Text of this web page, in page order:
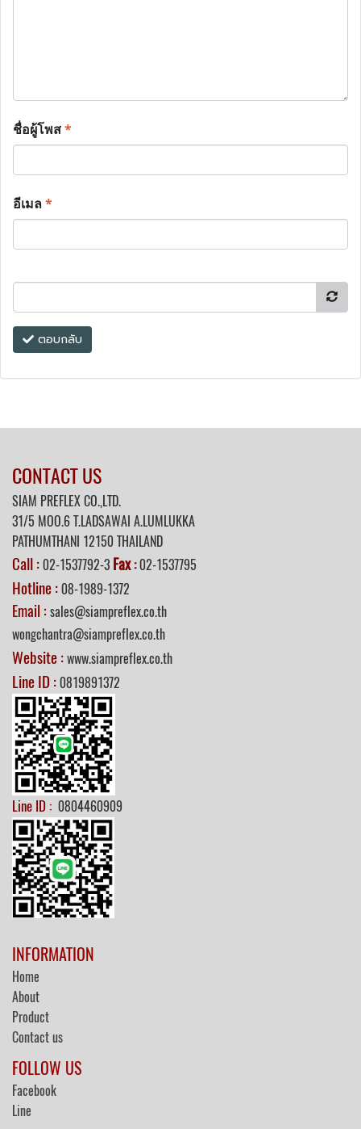
ชื่อผู้โพส*
อีเมล*
ตอบกลับ
CONTACT US
SIAM PREFLEX CO.,LTD.
31/5 MOO.6 T.LADSAWAI A.LUMLUKKA
PATHUMTHANI 12150 THAILAND
Call :02-1537792-3 Fax:02-1537795
Hotline :08-1989-1372
Email : sales@siampreflex.co.th
wongchantra@siampreflex.co.th
Website :www.siampreflex.co.th
Line ID :0819891372
Line ID : 0804460909
INFORMATION
Home
About
Product
Contact us
FOLLOW US
Facebook
Line